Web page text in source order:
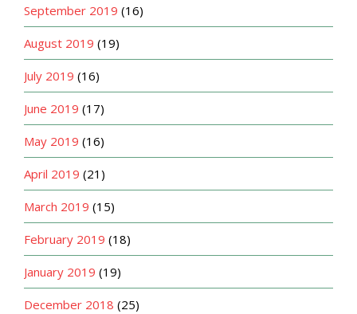
September 2019 (16)
August 2019 (19)
July 2019 (16)
June 2019 (17)
May 2019 (16)
April 2019 (21)
March 2019 (15)
February 2019 (18)
January 2019 (19)
December 2018 (25)